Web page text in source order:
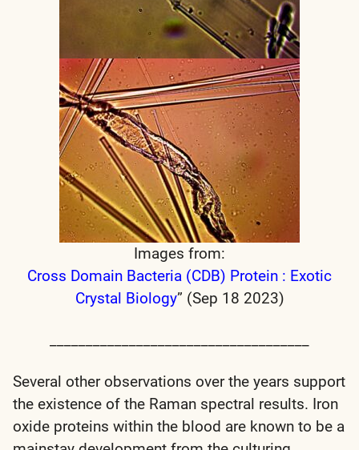
Images from:
Cross Domain Bacteria (CDB) Protein : Exotic
Crystal Biology” (Sep 18 2023)
Several other observations over the years support
the existence of the Raman spectral results. Iron
oxide proteins within the blood are known to be a